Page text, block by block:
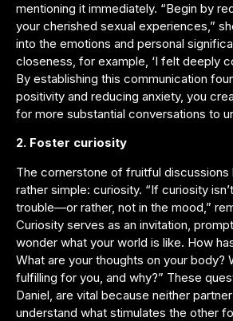
mentioning it immediately. “Begin by
your cherished sexual experiences,”
into the emotions and personal
closeness, for example, ‘I felt deeply
By establishing this communication
positivity and reducing anxiety, you
for more substantial conversations to
2. Foster curiosity
The cornerstone of fruitful discussions
rather simple: curiosity. “If curiosity
trouble—or rather, not in the mood,”
Curiosity serves as an invitation,
wonder what your world is like. How
What are your thoughts on your body?
fulfilling for you, and why?” These
Daniel, are vital because neither
understand what stimulates the other